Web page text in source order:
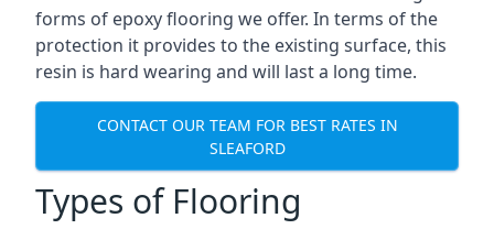
forms of epoxy flooring we offer. In terms of the
protection it provides to the existing surface, this
resin is hard wearing and will last a long time.
CONTACT OUR TEAM FOR BEST RATES IN
SLEAFORD
Types of Flooring